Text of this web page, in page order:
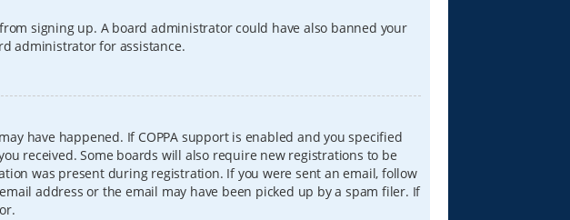
signing up. A board administrator could have also banned your
administrator for assistance.
have happened. If COPPA support is enabled and you specified
received. Some boards will also require new registrations to be
was present during registration. If you were sent an email, follow
address or the email may have been picked up by a spam filer. If